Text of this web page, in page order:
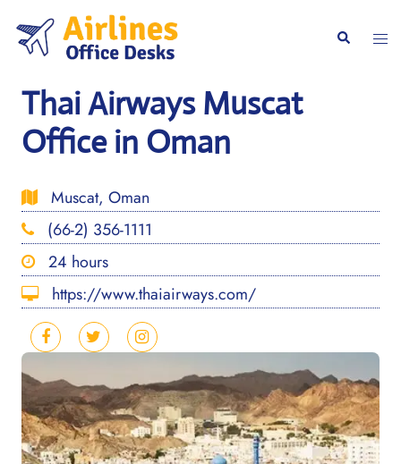
content
Search
Thai Airways Muscat
Office in Oman
Muscat, Oman
(66-2) 356-1111
24 hours
https://www.thaiairways.com/